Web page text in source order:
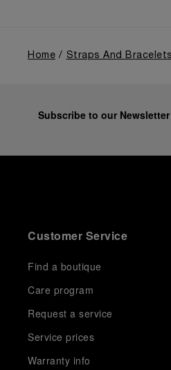
Home Straps And Bracelets
Subscribe to our Newsletter
Customer Service
Find a boutique
Care program
Request a service
Service prices
Warranty info